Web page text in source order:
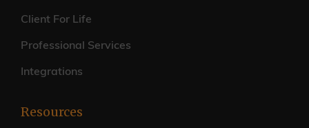
Client For Life
Professional Services
Integrations
Resources